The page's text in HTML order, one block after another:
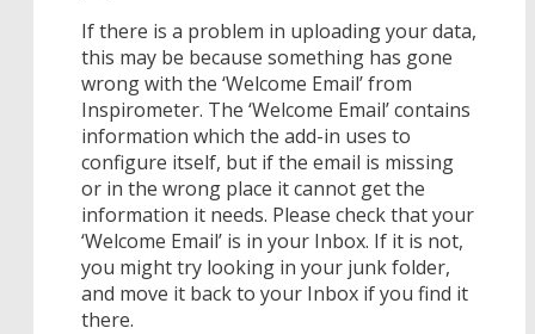
If there is a problem in uploading your data,
this may be because something has gone
wrong with the ‘Welcome Email’ from
Inspirometer. The ‘Welcome Email’ contains
information which the add-in uses to
configure itself, but if the email is missing
or in the wrong place it cannot get the
information it needs. Please check that your
‘Welcome Email’ is in your Inbox. If it is not,
you might try looking in your junk folder,
and move it back to your Inbox if you find it
there.